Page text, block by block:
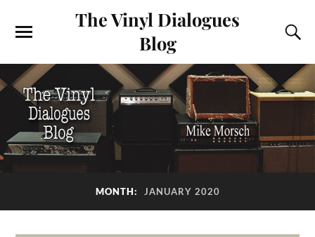
The Vinyl Dialogues
Blog
MONTH: JANUARY 2020